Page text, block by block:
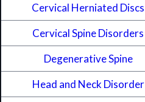
Cervical Herniated Discs
Cervical Spine Disorders
Degenerative Spine
Head and Neck Disorder